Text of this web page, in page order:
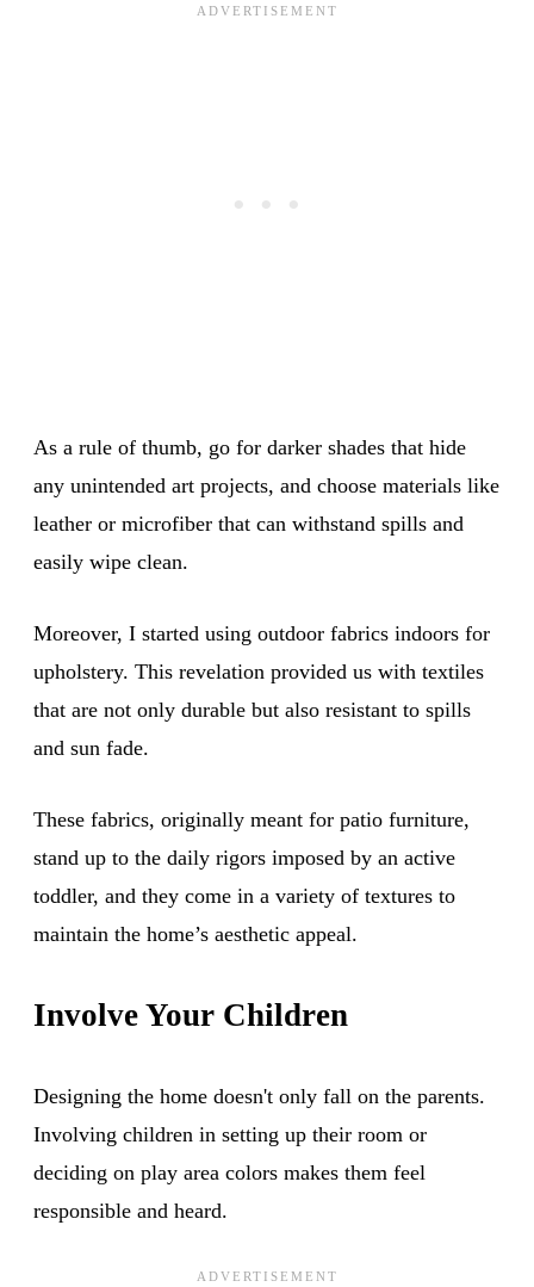
As a rule of thumb, go for darker shades that hide
any unintended art projects, and choose materials like
leather or microfiber that can withstand spills and
easily wipe clean.
Moreover, I started using outdoor fabrics indoors for
upholstery. This revelation provided us with textiles
that are not only durable but also resistant to spills
and sun fade.
These fabrics, originally meant for patio furniture,
stand up to the daily rigors imposed by an active
toddler, and they come in a variety of textures to
maintain the home’s aesthetic appeal.
Involve Your Children
Designing the home doesn't only fall on the parents.
Involving children in setting up their room or
deciding on play area colors makes them feel
responsible and heard.